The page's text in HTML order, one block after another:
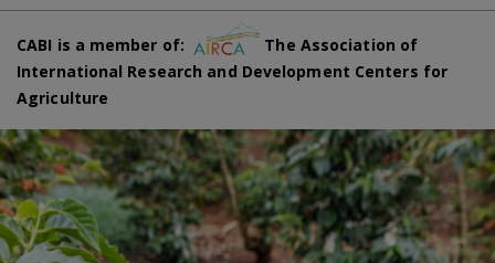
CABI is a member of:
The Association of
International Research and Development Centers for
Agriculture